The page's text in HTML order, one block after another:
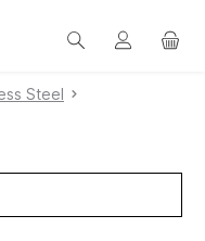
Steel